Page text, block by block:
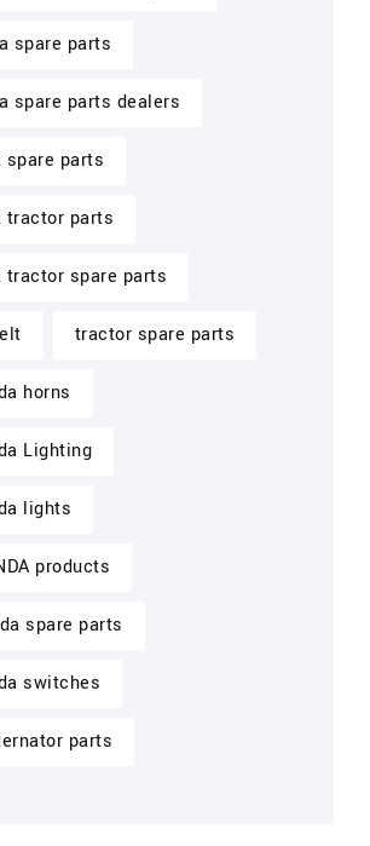
spare parts
spare parts dealers
spare parts
tractor parts
tractor spare parts
tractor spare parts
horns
Lighting
lights
products
spare parts
switches
parts